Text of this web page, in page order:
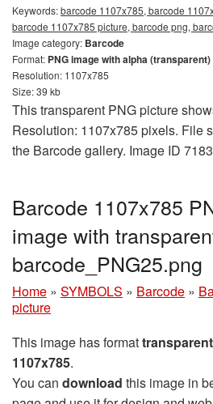
Keywords:barcode 1107x785, barcode
barcode 1107x785 picture, barcode png,
Image category: Barcode
Format: PNG image with alpha (transparent)
Resolution: 1107x785
Size: 39 kb
This transparent PNG picture
Resolution: 1107x785 pixels. File
the Barcode gallery. Image ID
Barcode 1107x785
image with
barcode_PNG25.png
Home » SYMBOLS » Barcode »
picture
This image has format
1107x785.
You can download this image in